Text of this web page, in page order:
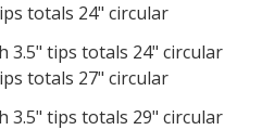
totals 24" circular
3.5" tips totals 24" circular
totals 27" circular
3.5" tips totals 29" circular